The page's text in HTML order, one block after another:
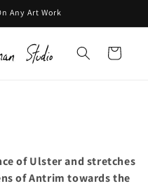
Any Art Work
Cart
of Ulster and stretches
of Antrim towards the